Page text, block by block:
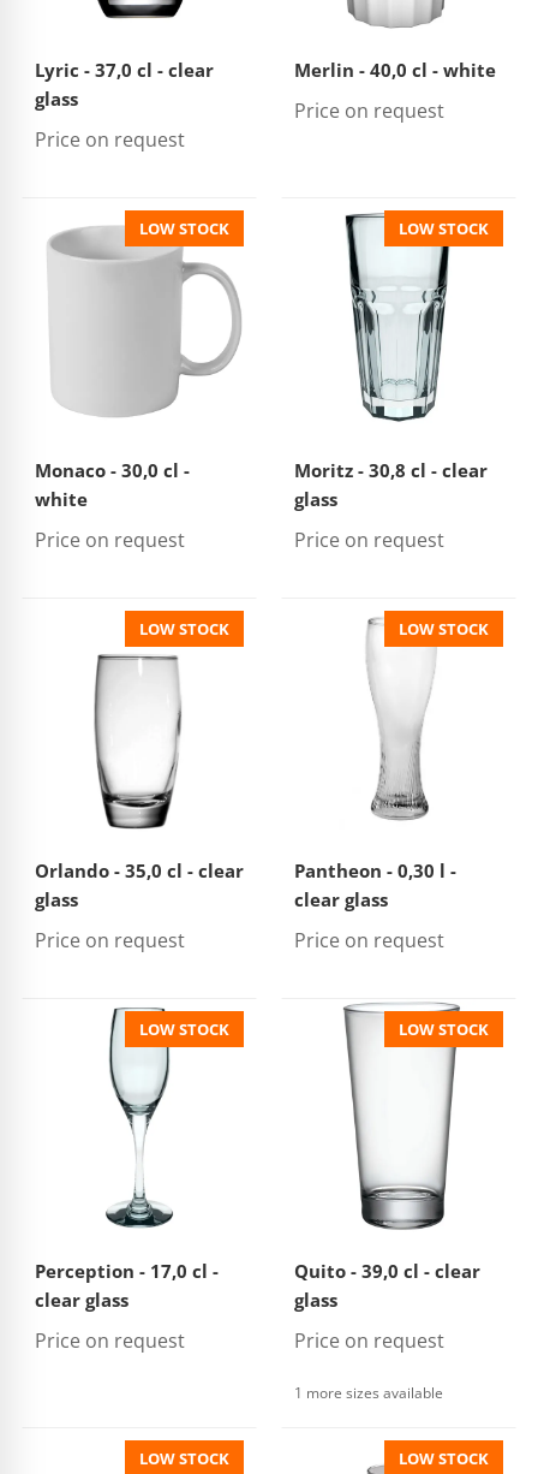
Lyric - 37,0 cl - clear
glass
Price on request
Merlin - 40,0 cl - white
Price on request
LOW STOCK
Monaco - 30,0 cl -
white
Price on request
LOW STOCK
Moritz - 30,8 cl - clear
glass
Price on request
LOW STOCK
Orlando - 35,0 cl - clear
glass
Price on request
LOW STOCK
Pantheon - 0,30 l -
clear glass
Price on request
LOW STOCK
Perception - 17,0 cl -
clear glass
Price on request
LOW STOCK
Quito - 39,0 cl - clear
glass
Price on request
1 more sizes available
LOW STOCK LOW STOCK